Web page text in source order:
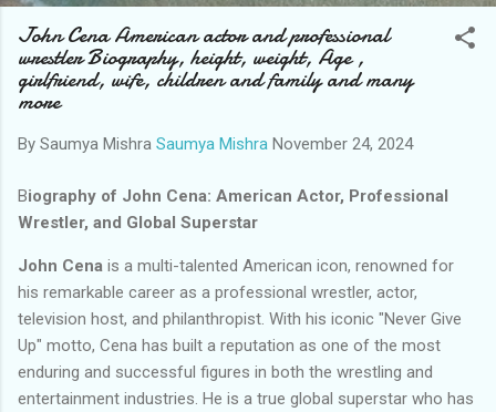
John Cena American actor and professional
wrestler Biography, height, weight, Age ,
girlfriend, wife, children and family and many
more
By Saumya Mishra Saumya Mishra November 24, 2024
Biography of John Cena: American Actor, Professional
Wrestler, and Global Superstar
John Cena is a multi-talented American icon, renowned for
his remarkable career as a professional wrestler, actor,
television host, and philanthropist. With his iconic "Never Give
Up" motto, Cena has built a reputation as one of the most
enduring and successful figures in both the wrestling and
entertainment industries. He is a true global superstar who has